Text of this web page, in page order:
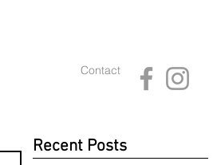
Contact
Recent Posts